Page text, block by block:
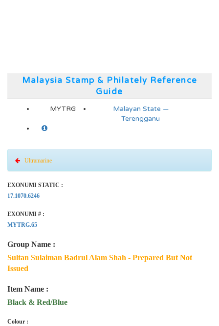
Malaysia Stamp & Philately Reference
Guide
MYTRG
Malayan State —
Terengganu
Ultramarine
EXONUMI STATIC :
17.1070.6246
EXONUMI # :
MYTRG.65
Group Name :
Sultan Sulaiman Badrul Alam Shah - Prepared But Not
Issued
Item Name :
Black & Red/Blue
Colour :